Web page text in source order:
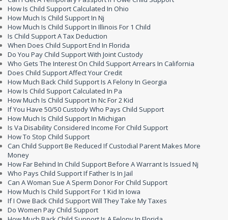
How Is Child Support Calculated In Ohio
How Much Is Child Support In Nj
How Much Is Child Support In Illinois For 1 Child
Is Child Support A Tax Deduction
When Does Child Support End In Florida
Do You Pay Child Support With Joint Custody
Who Gets The Interest On Child Support Arrears In California
Does Child Support Affect Your Credit
How Much Back Child Support Is A Felony In Georgia
How Is Child Support Calculated In Pa
How Much Is Child Support In Nc For 2 Kid
If You Have 50/50 Custody Who Pays Child Support
How Much Is Child Support In Michigan
Is Va Disability Considered Income For Child Support
How To Stop Child Support
Can Child Support Be Reduced If Custodial Parent Makes More
Money
How Far Behind In Child Support Before A Warrant Is Issued Nj
Who Pays Child Support If Father Is In Jail
Can A Woman Sue A Sperm Donor For Child Support
How Much Is Child Support For 1 Kid In Iowa
If I Owe Back Child Support Will They Take My Taxes
Do Women Pay Child Support